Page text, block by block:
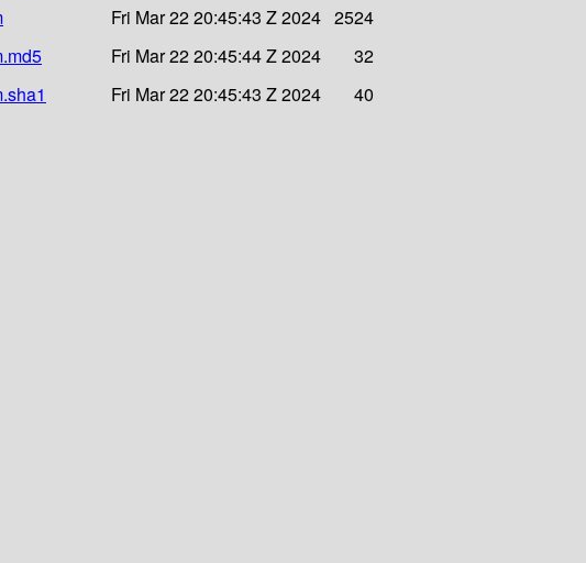
Fri Mar 22 20:45:43 Z 2024 2524
Fri Mar 22 20:45:44 Z 2024
32
Fri Mar 22 20:45:43 Z 2024 40